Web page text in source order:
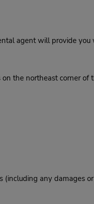
agent will provide
the northeast corner of
(including any damages